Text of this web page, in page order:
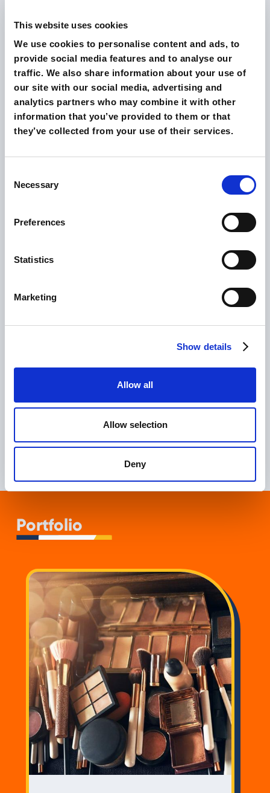
This website uses cookies
We use cookies to personalise content and ads, to
provide social media features and to analyse our
traffic. We also share information about your use of
our site with our social media, advertising and
analytics partners who may combine it with other
information that you’ve provided to them or that
they’ve collected from your use of their services.
Selection
Necessary
Preferences
Statistics
Marketing
Show details
Allow all
Allow selection
Deny
gathering detailed feedback through open and
closed-ended questions.
These surveys provided a direct insight into users’
opinions and experiences.
Combining the data collected from both
methodologies made it possible to obtain a
of usability.
The Results
The results of the usability analysis demonstrated a
compared to the previous period.
increased by+10.77%.
issues were resolved, further
These results demonstrate the success of RichClicks in
effectiveness of the SAIS Autolinee website.
Portfolio